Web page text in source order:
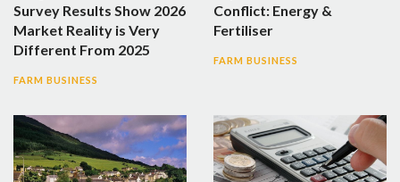
Survey Results Show 2026
Market Reality is Very
Different From 2025
FARM BUSINESS
Conflict: Energy &
Fertiliser
FARM BUSINESS